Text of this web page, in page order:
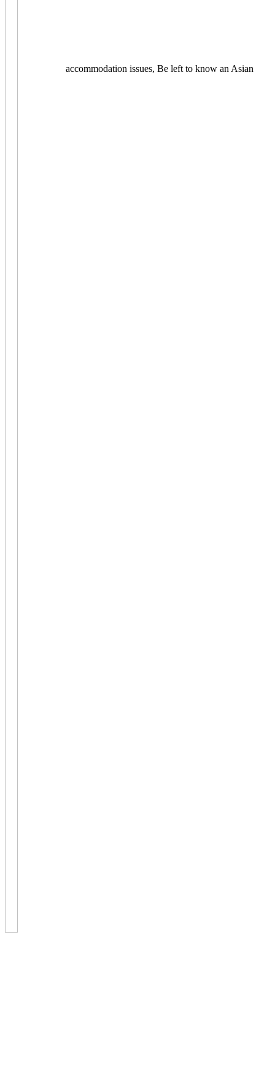
accommodation issues, Be left to know an Asian